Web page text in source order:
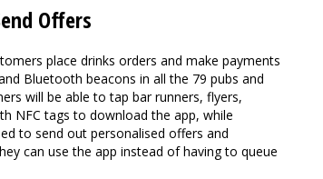
Offers
place drinks orders and make payments
Bluetooth beacons in all the 79 pubs and
will be able to tap bar runners, flyers,
NFC tags to download the app, while
to send out personalised offers and
can use the app instead of having to queue